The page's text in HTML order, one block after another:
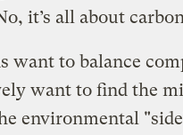
it’s all about
want to balance
want to find the
environmental